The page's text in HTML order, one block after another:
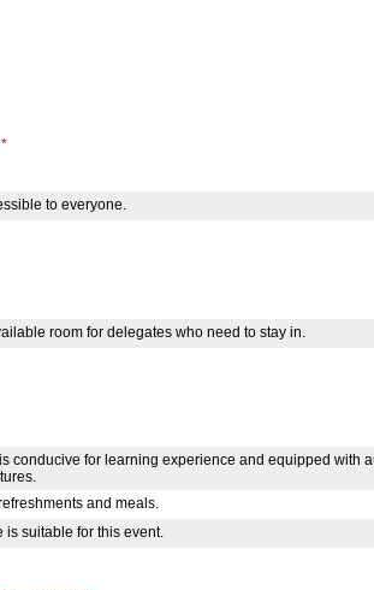
*
to everyone.
room for delegates who need to stay in.
conducive for learning experience and equipped with
and meals.
is suitable for this event.